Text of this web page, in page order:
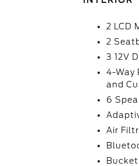
2 LCD
2
3 12V
4-Way
and
6
Air